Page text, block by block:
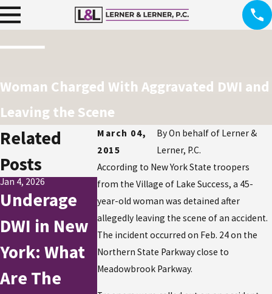
Woman Charged With Aggravated DWI and
Leaving the Scene
March 04,
2015
ByOn behalf of Lerner &
Lerner, P.C.
According to New York State troopers
from the Village of Lake Success, a 45-
year-old woman was detained after
allegedly leaving the scene of an accident.
The incident occurred on Feb. 24 on the
Northern State Parkway close to
Meadowbrook Parkway.
Related
Posts
Jan 4, 2026
Underage
DWI in New
York: What
Are The
Jul 1, 2025
How to Stay
Safe and
Avoid DWIs
On
Dec 2, 2024
DWI
Charges
Rise